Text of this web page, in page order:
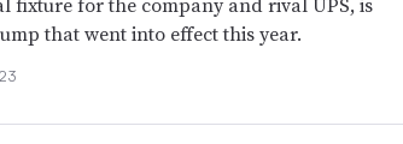
that went into effect this year.